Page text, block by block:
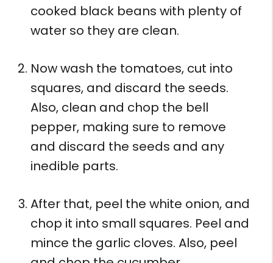
cooked black beans with plenty of
water so they are clean.
Now wash the tomatoes, cut into
squares, and discard the seeds.
Also, clean and chop the bell
pepper, making sure to remove
and discard the seeds and any
inedible parts.
After that, peel the white onion, and
chop it into small squares. Peel and
mince the garlic cloves. Also, peel